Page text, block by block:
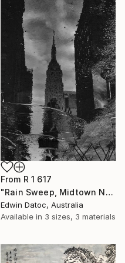
From R 1 617
"Rain Sweep, Midtown New York - Limited Edition 3 of 9" Print
Edwin Datoc, Australia
Available in 3 sizes, 3 materials